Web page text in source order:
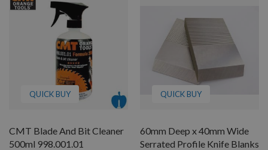
QUICK BUY
CMT Blade And Bit Cleaner
500ml 998.001.01
QUICK BUY
60mm Deep x 40mm Wide
Serrated Profile Knife Blanks